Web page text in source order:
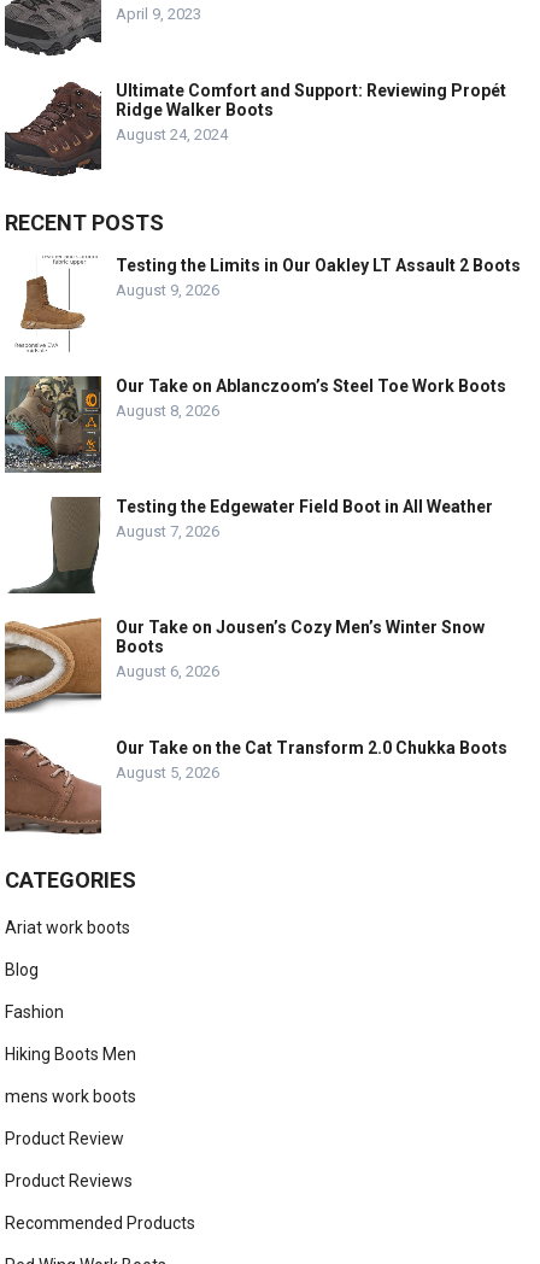
April 9, 2023
Ultimate Comfort and Support: Reviewing Propét
Ridge Walker Boots
August 24, 2024
RECENT POSTS
Testing the Limits in Our Oakley LT Assault 2 Boots
August 9, 2026
Our Take on Ablanczoom’s Steel Toe Work Boots
August 8, 2026
Testing the Edgewater Field Boot in All Weather
August 7, 2026
Our Take on Jousen’s Cozy Men’s Winter Snow
Boots
August 6, 2026
Our Take on the Cat Transform 2.0 Chukka Boots
August 5, 2026
CATEGORIES
Ariat work boots
Blog
Fashion
Hiking Boots Men
mens work boots
Product Review
Product Reviews
Recommended Products